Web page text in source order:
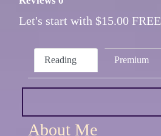
Let's start with $15.00 FREE
Reading Premium
About Me